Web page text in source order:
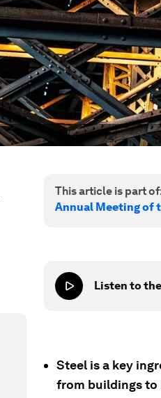
This article is part
Annual Meeting of
Listen to
Steel is a key
from buildings to